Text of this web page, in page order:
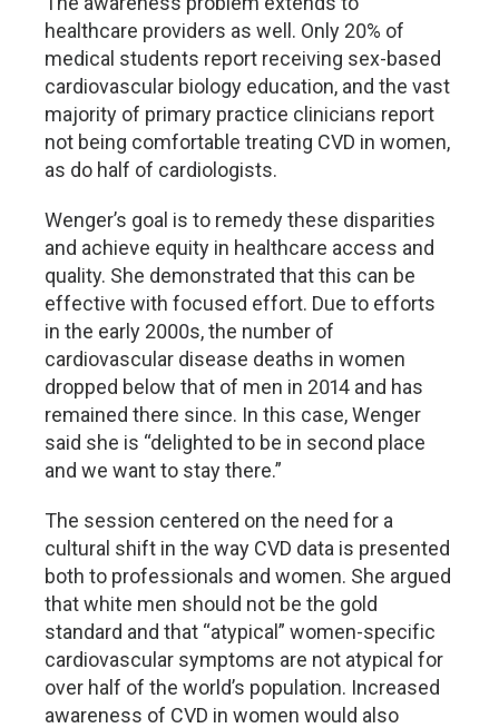
healthcare providers as well. Only 20% of
medical students report receiving sex-based
cardiovascular biology education, and the vast
majority of primary practice clinicians report
not being comfortable treating CVD in women,
as do half of cardiologists.
Wenger’s goal is to remedy these disparities
and achieve equity in healthcare access and
quality. She demonstrated that this can be
effective with focused effort. Due to efforts
in the early 2000s, the number of
cardiovascular disease deaths in women
dropped below that of men in 2014 and has
remained there since. In this case, Wenger
said she is “delighted to be in second place
and we want to stay there.”
The session centered on the need for a
cultural shift in the way CVD data is presented
both to professionals and women. She argued
that white men should not be the gold
standard and that “atypical” women-specific
cardiovascular symptoms are not atypical for
over half of the world’s population. Increased
awareness of CVD in women would also